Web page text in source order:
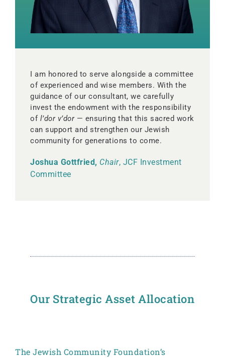
I am honored to serve alongside a committee
of experienced and wise members. With the
guidance of our consultant, we carefully
invest the endowment with the responsibility
of l’dor v’dor— ensuring that this sacred work
can support and strengthen our Jewish
community for generations to come.
Joshua Gottfried, Chair, JCF Investment
Committee
Our Strategic Asset Allocation
The Jewish Community Foundation’s